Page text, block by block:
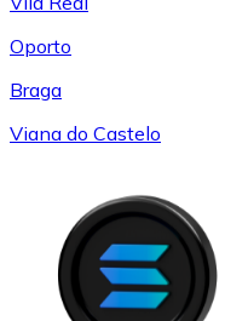
Oporto
Braga
Viana do Castelo